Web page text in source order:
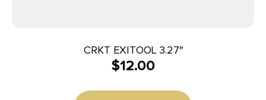
CRKT EXITOOL 3.27″
$12.00